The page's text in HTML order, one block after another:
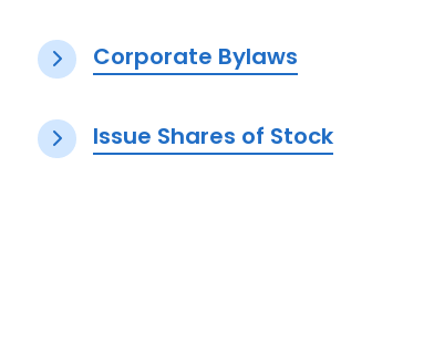
Corporate Bylaws
Issue Shares of Stock